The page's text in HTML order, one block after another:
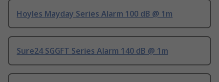
Hoyles Mayday Series Alarm 100 dB @ 1m
Sure24 SGGFT Series Alarm 140 dB @ 1m